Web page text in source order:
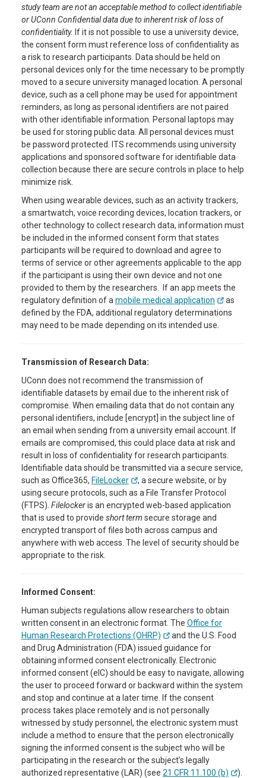
study team are not an acceptable method to collect identifiable
or UConn Confidential data due to inherent risk of loss of
confidentiality. If it is not possible to use a university device,
the consent form must reference loss of confidentiality as
a risk to research participants. Data should be held on
personal devices only for the time necessary to be promptly
moved to a secure university managed location. A personal
device, such as a cell phone may be used for appointment
reminders, as long as personal identifiers are not paired
with other identifiable information. Personal laptops may
be used for storing public data. All personal devices must
be password protected. ITS recommends using university
applications and sponsored software for identifiable data
collection because there are secure controls in place to help
minimize risk.
When using wearable devices, such as an activity trackers,
a smartwatch, voice recording devices, location trackers, or
other technology to collect research data, information must
be included in the informed consent form that states
participants will be required to download and agree to
terms of service or other agreements applicable to the app
if the participant is using their own device and not one
provided to them by the researchers. If an app meets the
regulatory definition of a mobile medical application
as
defined by the FDA, additional regulatory determinations
may need to be made depending on its intended use.
Transmission of Research Data:
UConn does not recommend the transmission of
identifiable datasets by email due to the inherent risk of
compromise. When emailing data that do not contain any
personal identifiers, include [encrypt] in the subject line of
an email when sending from a university email account. If
emails are compromised, this could place data at risk and
result in loss of confidentiality for research participants.
Identifiable data should be transmitted via a secure service,
such as Office365, FileLocker
, a secure website, or by
using secure protocols, such as a File Transfer Protocol
(FTPS). Filelockeris an encrypted web-based application
that is used to provide short term secure storage and
encrypted transport of files both across campus and
anywhere with web access. The level of security should be
appropriate to the risk.
Informed Consent:
Human subjects regulations allow researchers to obtain
written consent in an electronic format. The Office for
Human Research Protections (OHRP)
and the U.S. Food
and Drug Administration (FDA) issued guidance for
obtaining informed consent electronically. Electronic
informed consent (eIC) should be easy to navigate, allowing
the user to proceed forward or backward within the system
and stop and continue at a later time. If the consent
process takes place remotely and is not personally
witnessed by study personnel, the electronic system must
include a method to ensure that the person electronically
signing the informed consent is the subject who will be
participating in the research or the subject’s legally
authorized representative (LAR) (see 21 CFR 11.100 (b)
).